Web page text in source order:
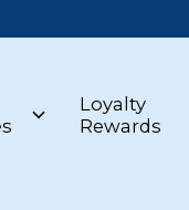
Loyalty
Rewards